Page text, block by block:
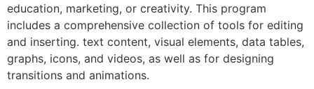
education, marketing, or creativity. This program
includes a comprehensive collection of tools for editing
and inserting. text content, visual elements, data tables,
graphs, icons, and videos, as well as for designing
transitions and animations.